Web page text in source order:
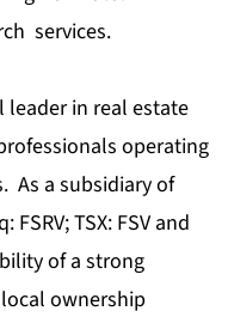
services.
in real estate
operating
As a subsidiary of
TSX: FSV and
of a strong
ownership